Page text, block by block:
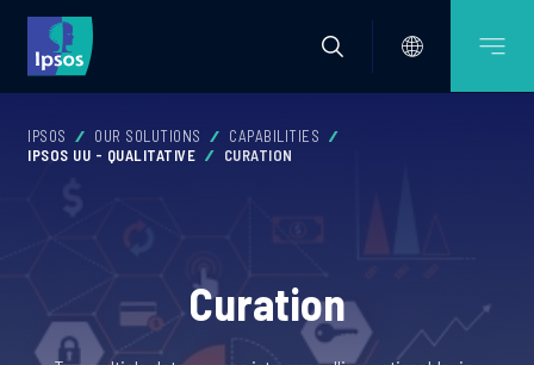
IPSOS OUR SOLUTIONS
CAPABILITIES
IPSOS UU - QUALITATIVE
CURATION
Curation